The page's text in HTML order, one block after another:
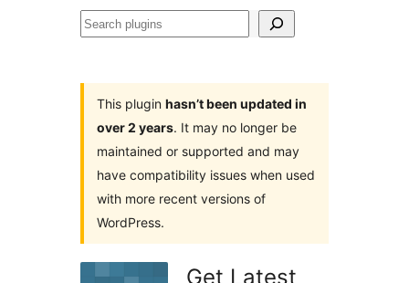
Search
This plugin hasn’t been updated in
over 2 years. It may no longer be
maintained or supported and may
have compatibility issues when used
with more recent versions of
WordPress.
Get Latest